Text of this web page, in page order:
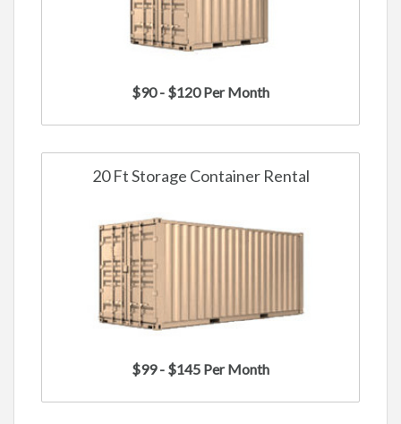
$90 - $120 Per Month
20 Ft Storage Container Rental
$99 - $145 Per Month